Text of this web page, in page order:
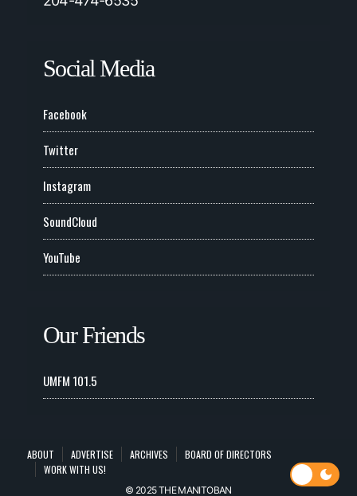
Social Media
Facebook
Twitter
Instagram
SoundCloud
YouTube
Our Friends
UMFM 101.5
ABOUT ADVERTISE ARCHIVES
BOARD OF DIRECTORS
WORK WITH US!
© 2025 THE MANITOBAN